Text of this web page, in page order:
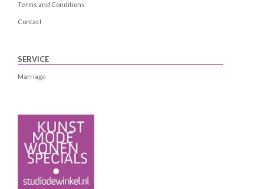
Terms and Conditions
Contact
SERVICE
Marriage